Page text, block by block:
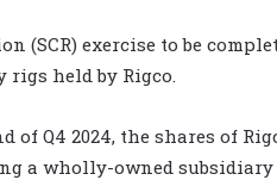
(SCR) exercise to be
held by Rigco.
of Q4 2024, the shares of
a wholly-owned subsidiary